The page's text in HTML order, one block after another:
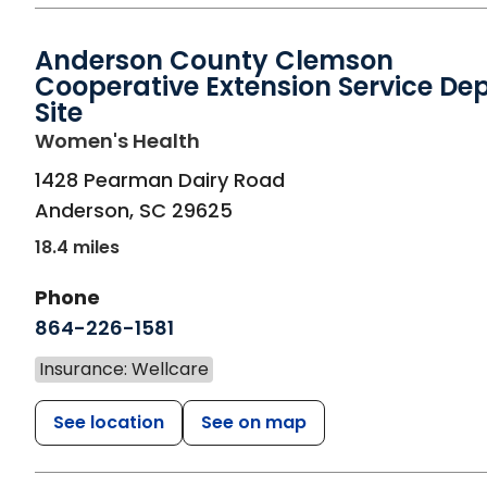
Anderson County Clemson
Cooperative Extension Service
Site
Women's Health
1428 Pearman Dairy Road
Anderson, SC 29625
18.4 miles
Phone
864-226-1581
Insurance: Wellcare
See location See on map